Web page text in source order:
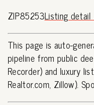
ZIP85253Listing
This page is auto-
pipeline from public
Recorder) and luxury
Realtor.com, Zillow).